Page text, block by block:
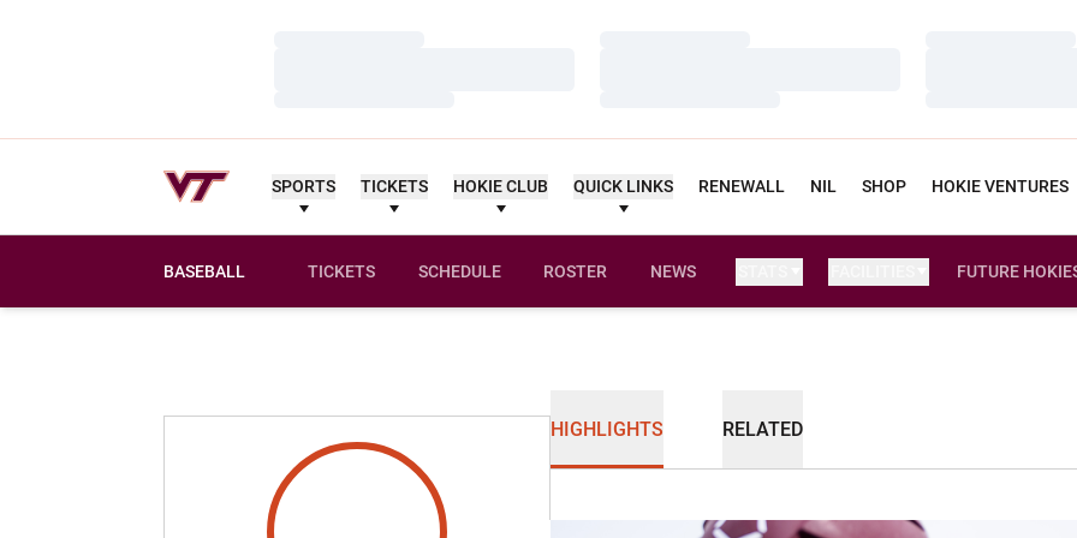
SPORTS TICKETS HOKIE CLUB QUICK LINKS RENEWALL NIL SHOP HOKIE VENTURES
BASEBALL TICKETS SCHEDULE ROSTER NEWS FUTURE
HIGHLIGHTS RELATED